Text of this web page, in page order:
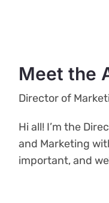
Meet the
Director of
Hi all! I’m the
and Marketing
important, and